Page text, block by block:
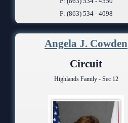
F: (863) 534 - 4098
Angela J. Cowden
Circuit
Highlands Family - Sec 12